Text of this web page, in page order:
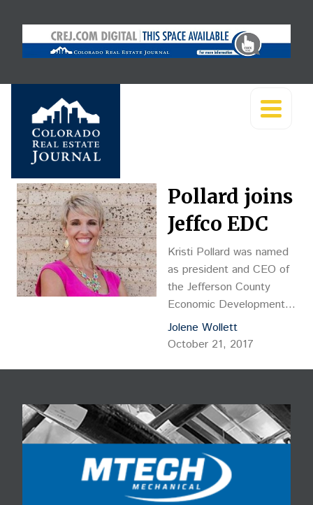
Pollard joins
Jeffco EDC
Kristi Pollard was named
as president and CEO of
the Jefferson County
Economic Development
Corp.
Jolene Wollett
October 21, 2017